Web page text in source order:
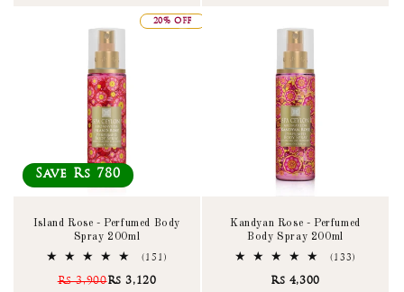
20% OFF
Save Rs 780
Island Rose - Perfumed Body
Spray 200ml
(151)
Rs 3,900Rs 3,120
Kandyan Rose - Perfumed
Body Spray 200ml
(133)
Rs 4,300